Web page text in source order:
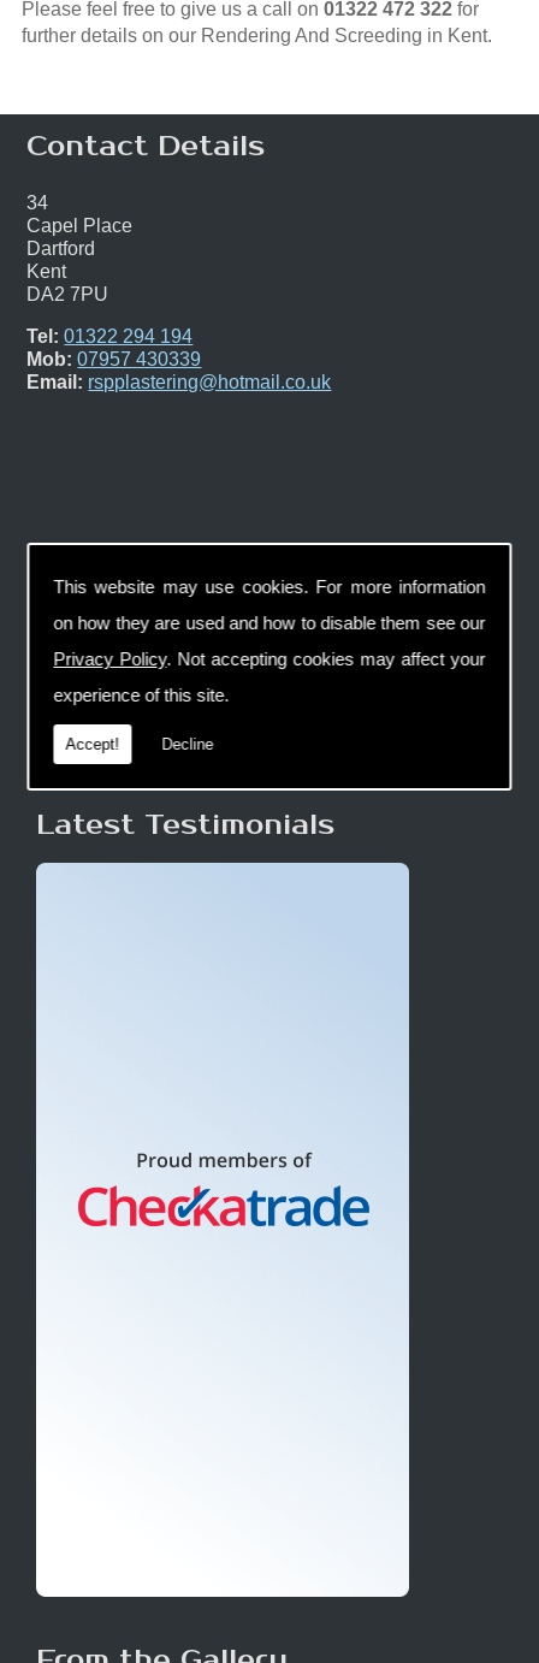
This website may use cookies. For more information
on how they are used and how to disable them see our
Privacy Policy. Not accepting cookies may affect your
experience of this site.
Accept! Decline
Please feel free to give us a call on 01322 472 322for
further details on our Rendering And Screeding in Kent.
Contact Details
34
Capel Place
Dartford
Kent
DA2 7PU
Tel: 01322 294 194
Mob: 07957 430339
Email: rspplastering@hotmail.co.uk
Latest Testimonials